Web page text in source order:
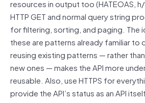
resources in output too (HATEOAS,
HTTP GET and normal query string
for filtering, sorting, and paging. The
these are patterns already familiar to
reusing existing patterns — rather
new ones — makes the API more
reusable. Also, use HTTPS for
provide the API’s status as an API